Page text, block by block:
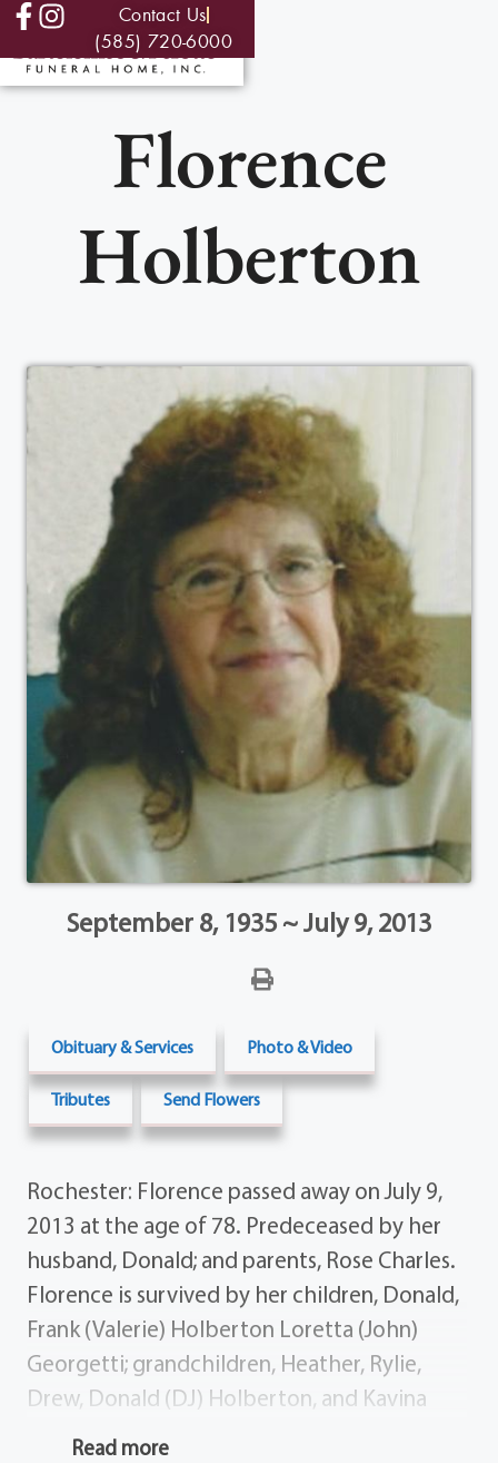
Contact Us
(585) 720-6000
Florence
Holberton
September 8, 1935 ~ July 9, 2013
Obituary & Services Photo & Video
Tributes Send Flowers
Rochester: Florence passed away on July 9,
2013 at the age of 78. Predeceased by her
husband, Donald; and parents, Rose Charles.
Florence is survived by her children, Donald,
Frank (Valerie) Holberton Loretta (John)
Georgetti; grandchildren, Heather, Rylie,
Drew, Donald (DJ) Holberton, and Kavina
Georgetti. Calling hours will be 7-9 PM on
Read more